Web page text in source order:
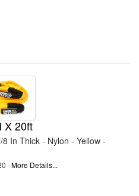
X 20ft
In Thick - Nylon - Yellow -
More Details...